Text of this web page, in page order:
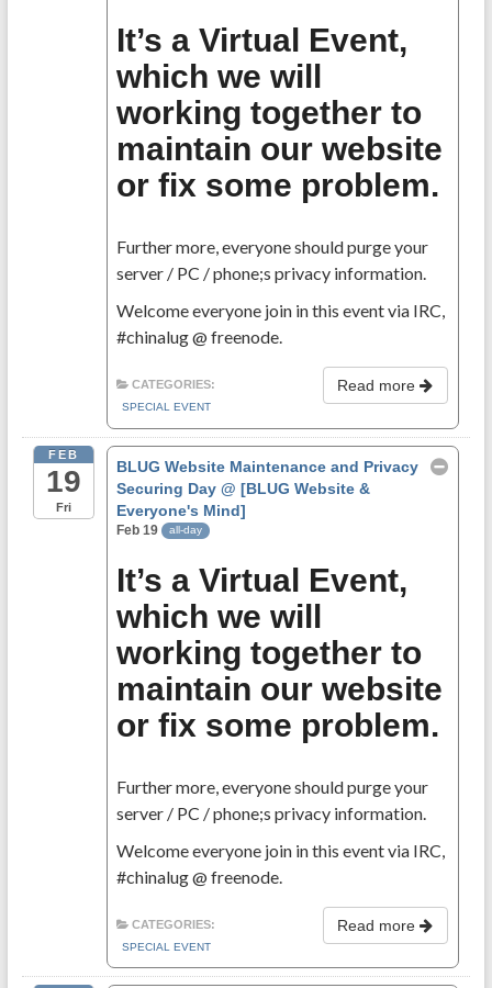
It’s a Virtual Event,
which we will
working together to
maintain our website
or fix some problem.
Further more, everyone should purge your
server / PC / phone;s privacy information.
Welcome everyone join in this event via IRC,
#chinalug @ freenode.
Read more
CATEGORIES:
SPECIAL EVENT
FEB
19
Fri
BLUG Website Maintenance and Privacy
Securing Day@ [BLUG Website &
Everyone's Mind]
Feb 19 all-day
It’s a Virtual Event,
which we will
working together to
maintain our website
or fix some problem.
Further more, everyone should purge your
server / PC / phone;s privacy information.
Welcome everyone join in this event via IRC,
#chinalug @ freenode.
Read more
CATEGORIES:
SPECIAL EVENT